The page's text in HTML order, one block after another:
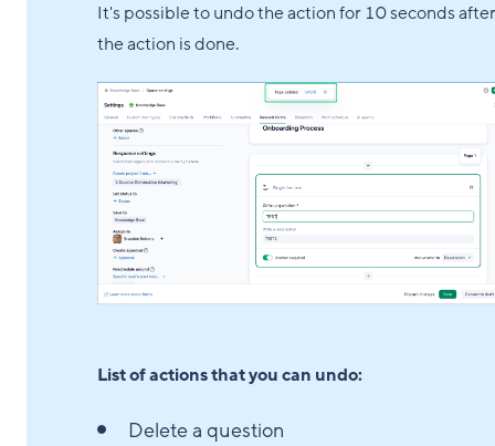
It's possible to undo the action for 10 seconds after
the action is done.
List of actions that you can undo:
Delete a question